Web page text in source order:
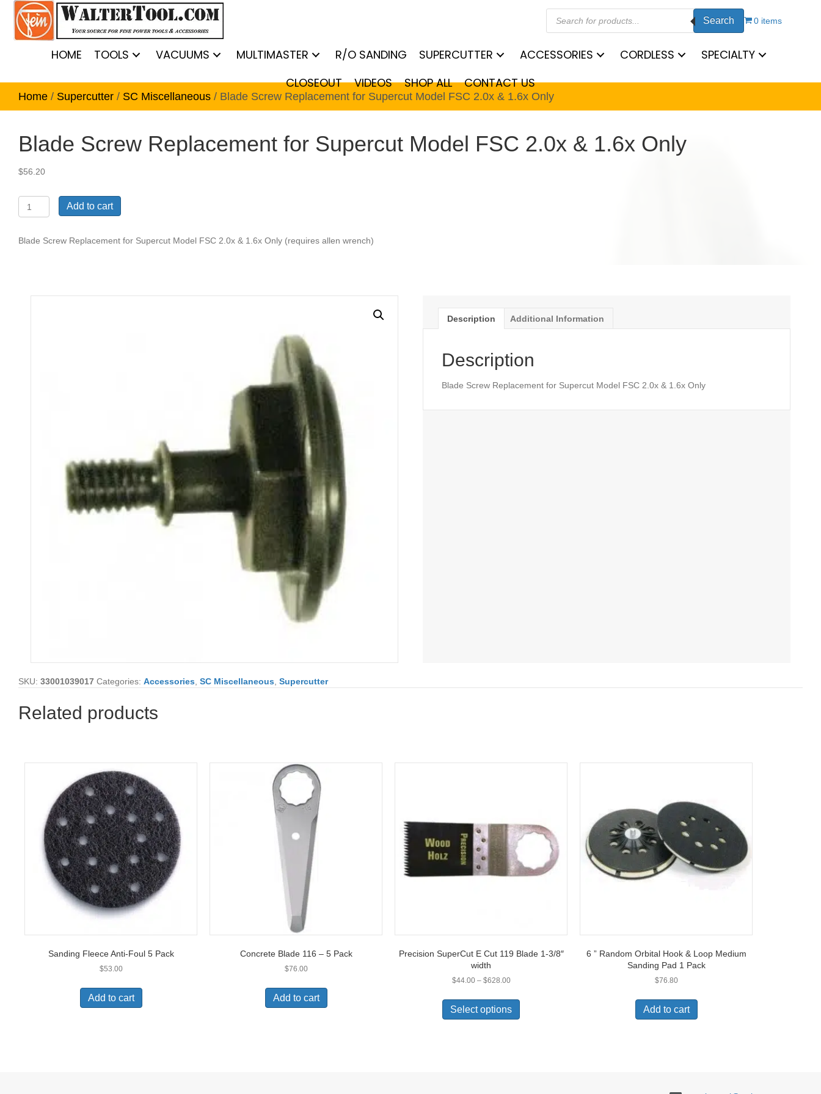
Products
search
Search 0 items
HOME TOOLS VACUUMS MULTIMASTER R/O SANDING SUPERCUTTER ACCESSORIES CORDLESS
SPECIALTY
CLOSEOUT
VIDEOS SHOP ALL CONTACT US
Home / Supercutter / SC Miscellaneous / Blade Screw Replacement for Supercut Model FSC 2.0x & 1.6x Only
Blade Screw Replacement for Supercut Model FSC 2.0x & 1.6x Only
$56.20
Screw
for
Add to cart
Blade Screw Replacement for Supercut Model FSC 2.0x & 1.6x Only (requires allen wrench)
Description Additional Information
Description
Blade Screw Replacement for Supercut Model FSC 2.0x & 1.6x Only
SKU: 33001039017 Categories: Accessories SC Miscellaneous Supercutter
Related products
Sanding Fleece Anti-Foul 5 Pack
$53.00
Add to cart
Concrete Blade 116 – 5 Pack
$76.00
Add to cart
Precision SuperCut E Cut 119 Blade 1-3/8″
width
$44.00 – $628.00Price
$44.00
through
$628.00
Select options
has
6 ” Random Orbital Hook & Loop Medium
Sanding Pad 1 Pack
$76.80
Add to cart